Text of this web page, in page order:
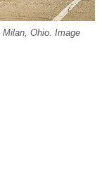
Ohio. Image